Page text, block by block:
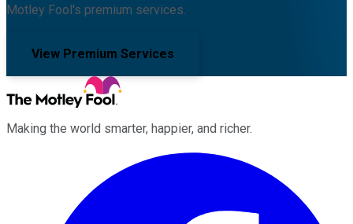
Motley Fool's premium services.
View Premium Services
Making the world smarter, happier, and richer.